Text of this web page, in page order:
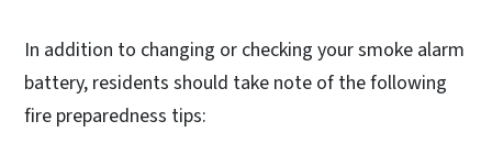
In addition to changing or checking your smoke alarm
battery, residents should take note of the following
fire preparedness tips: